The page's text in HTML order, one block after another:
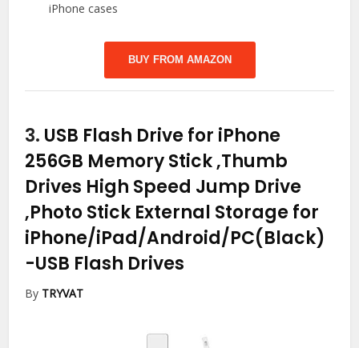
iPhone cases
BUY FROM AMAZON
3. USB Flash Drive for iPhone
256GB Memory Stick ,Thumb
Drives High Speed Jump Drive
,Photo Stick External Storage for
iPhone/iPad/Android/PC(Black)
-USB Flash Drives
By TRYVAT